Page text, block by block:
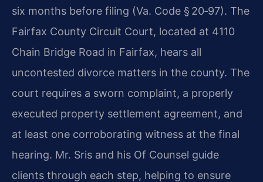
six months before filing (Va. Code § 20‑97). The
Fairfax County Circuit Court, located at 4110
Chain Bridge Road in Fairfax, hears all
uncontested divorce matters in the county. The
court requires a sworn complaint, a properly
executed property settlement agreement, and
at least one corroborating witness at the final
hearing. Mr. Sris and his Of Counsel guide
clients through each step, helping to ensure